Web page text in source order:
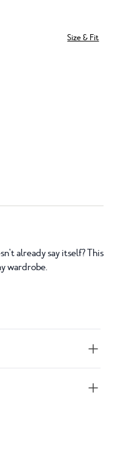
Size & Fit
already say itself? This
wardrobe.